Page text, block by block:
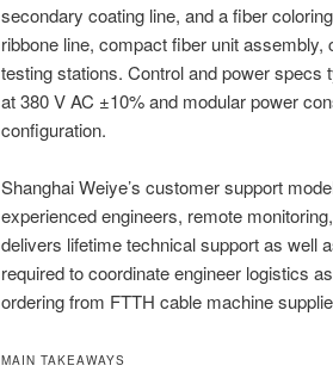
secondary coating line, and a fiber
ribbone line, compact fiber unit
testing stations. Control and power
at 380 V AC ±10% and modular power
configuration.
Shanghai Weiye’s customer support
experienced engineers, remote
delivers lifetime technical support as well
required to coordinate engineer logistics
ordering from FTTH cable machine
MAIN TAKEAWAYS